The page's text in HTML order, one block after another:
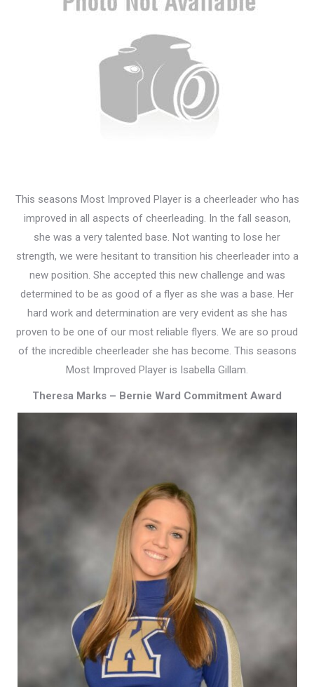
This seasons Most Improved Player is a cheerleader who has
improved in all aspects of cheerleading. In the fall season,
she was a very talented base. Not wanting to lose her
strength, we were hesitant to transition his cheerleader into a
new position. She accepted this new challenge and was
determined to be as good of a flyer as she was a base. Her
hard work and determination are very evident as she has
proven to be one of our most reliable flyers. We are so proud
of the incredible cheerleader she has become. This seasons
Most Improved Player is Isabella Gillam.
Theresa Marks – Bernie Ward Commitment Award